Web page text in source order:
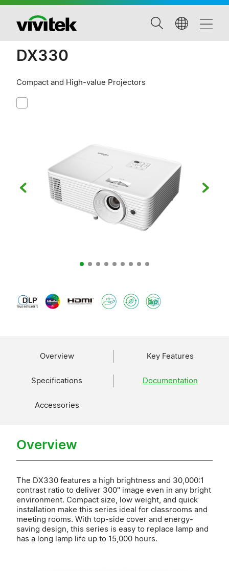
DX330
Compact and High-value Projectors
Overview Key Features
Specifications Documentation
Accessories
Overview
The DX330 features a high brightness and 30,000:1
contrast ratio to deliver 300" image even in any bright
environment. Compact size, low weight, and quick
installation make this series ideal for classrooms and
meeting rooms. With top-side cover and energy-
saving design, this series is easy to replace lamp and
has a long lamp life up to 15,000 hours.